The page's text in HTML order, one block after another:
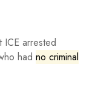
ICE arrested
had no criminal